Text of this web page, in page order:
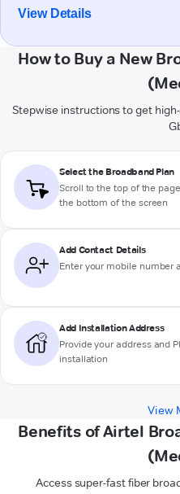
View Details
How to Buy a New
Stepwise instructions to get
Select the Broadband Plan
Scroll to the top of the
the bottom of the screen
Add Contact Details
Enter your mobile number
Add Installation Address
Provide your address and
installation
View
Benefits of Airtel
Access super-fast fiber